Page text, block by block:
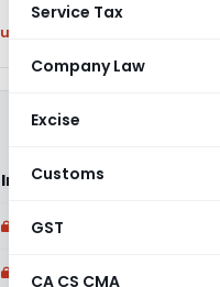
Service Tax
Company Law
Excise
Customs
GST
CA CS CMA
In re M/s. Shifa Hospitals
Only available for paid
Only available for paid